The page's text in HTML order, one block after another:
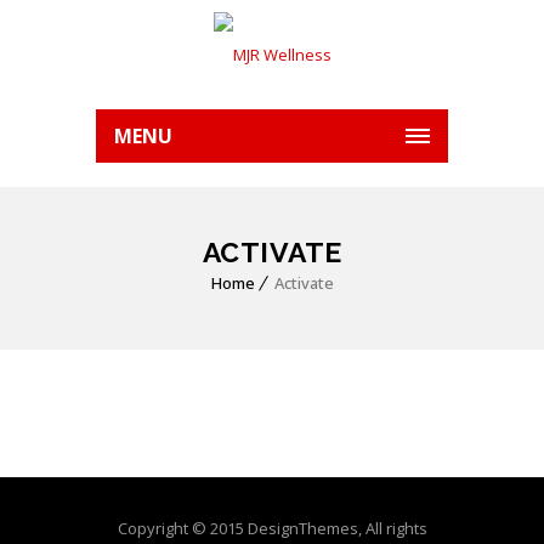
MENU
ACTIVATE
Home Activate
Copyright © 2015 DesignThemes, All rights